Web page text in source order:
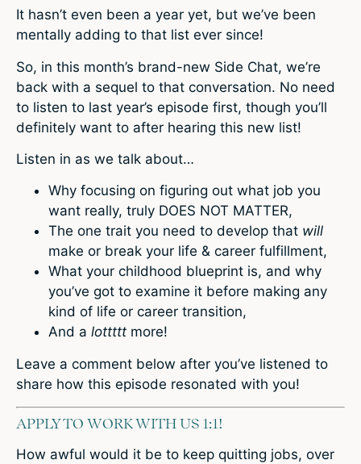
It hasn’t even been a year yet, but we’ve been
mentally adding to that list ever since!
So, in this month’s brand-new Side Chat, we’re
back with a sequel to that conversation. No need
to listen to last year’s episode first, though you’ll
definitely want to after hearing this new list!
Listen in as we talk about…
Why focusing on figuring out what job you
want really, truly DOES NOT MATTER,
The one trait you need to develop that will
make or break your life & career fulfillment,
What your childhood blueprint is, and why
you’ve got to examine it before making any
kind of life or career transition,
And a lottttt more!
Leave a comment below after you’ve listened to
share how this episode resonated with you!
APPLY TO WORK WITH US 1:1!
How awful would it be to keep quitting jobs, over